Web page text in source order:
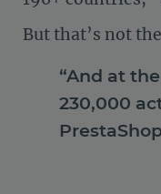
But that’s not
“And at
230,000